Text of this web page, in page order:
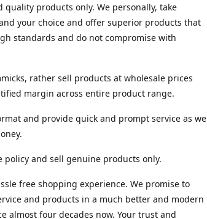
products only. We personally, take
your choice and offer superior products that
standards and do not compromise with
rather sell products at wholesale prices
margin across entire product range.
and provide quick and prompt service as we
policy and sell genuine products only.
free shopping experience. We promise to
and products in a much better and modern
almost four decades now. Your trust and